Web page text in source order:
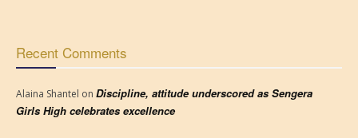
Recent Comments
Alaina Shantel on Discipline, attitude underscored as Sengera
Girls High celebrates excellence